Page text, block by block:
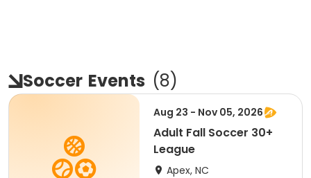
Soccer Events (8)
Aug 23 - Nov 05, 2026
Adult Fall Soccer 30+
League
Apex, NC